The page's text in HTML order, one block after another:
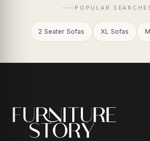
POPULAR
2 Seater Sofas XL Sofas